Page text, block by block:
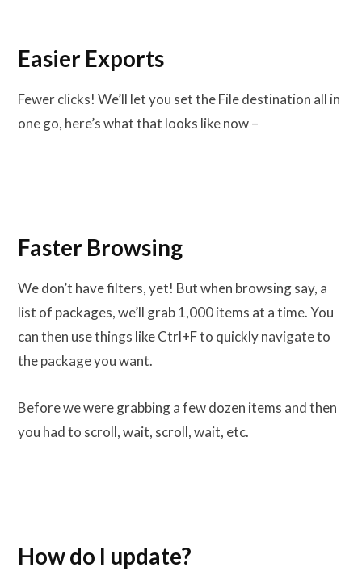
Easier Exports
Fewer clicks! We’ll let you set the File destination all in
one go, here’s what that looks like now –
Faster Browsing
We don’t have filters, yet! But when browsing say, a
list of packages, we’ll grab 1,000 items at a time. You
can then use things like Ctrl+F to quickly navigate to
the package you want.
Before we were grabbing a few dozen items and then
you had to scroll, wait, scroll, wait, etc.
How do I update?